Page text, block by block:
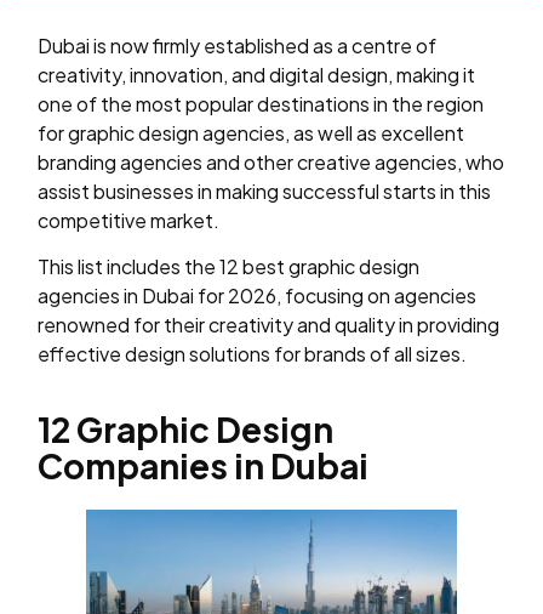
Dubai is now firmly established as a centre of
creativity, innovation, and digital design, making it
one of the most popular destinations in the region
for graphic design agencies, as well as excellent
branding agencies and other creative agencies, who
assist businesses in making successful starts in this
competitive market.
This list includes the 12 best graphic design
agencies in Dubai for 2026, focusing on agencies
renowned for their creativity and quality in providing
effective design solutions for brands of all sizes.
12 Graphic Design
Companies in Dubai